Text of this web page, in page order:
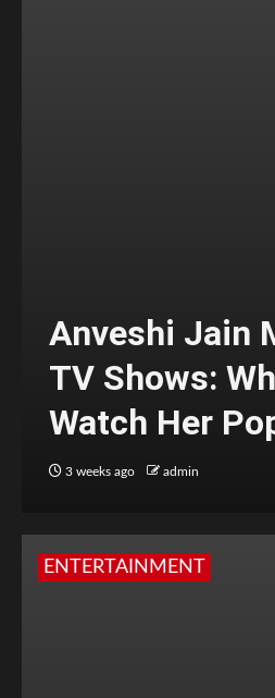
Anveshi Jain
TV Shows:
Watch Her
3 weeks ago admin
ENTERTAINMENT